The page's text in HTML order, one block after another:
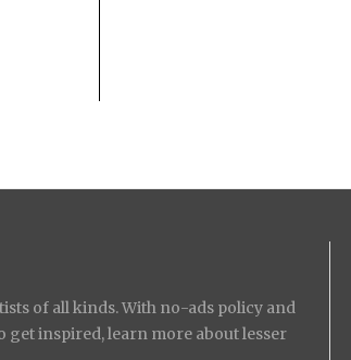
of all kinds. With no-ads policy and
get inspired, learn more about lesser